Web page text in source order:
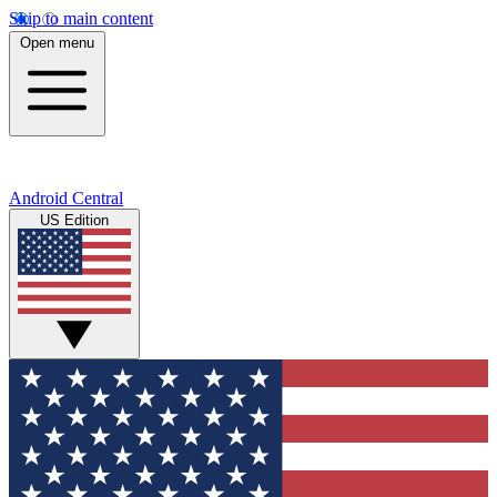
Skip to main content
Open menu
Android Central
US Edition